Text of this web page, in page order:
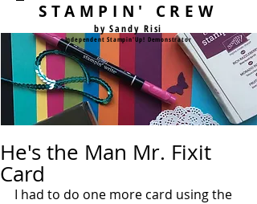
STAMPIN' CREW
by Sandy Risi
Independent Stampin'Up! Demonstrator
He's the Man Mr. Fixit
Card
I had to do one more card using the